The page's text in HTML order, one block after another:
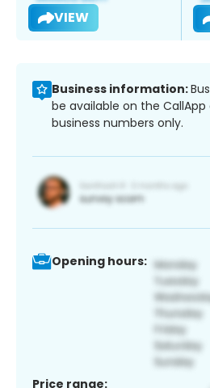
VIEW
Business information:
be available on the
business numbers only.
Opening hours:
Price range: